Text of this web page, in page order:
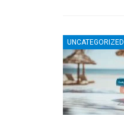
UNCATEGORIZED